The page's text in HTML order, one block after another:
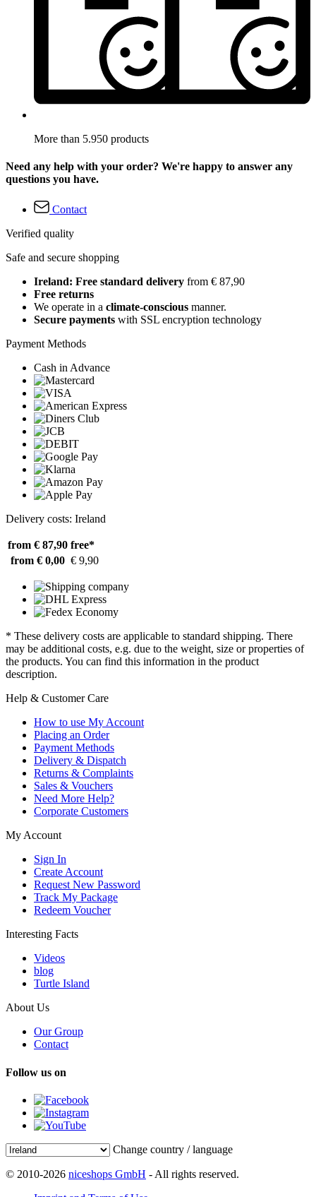
More than 5.950 products
Need any help with your order? We're happy to answer any
questions you have.
Contact
Verified quality
Safe and secure shopping
Ireland: Free standard delivery from € 87,90
Free returns
We operate in a climate-conscious manner.
Secure payments with SSL encryption technology
Payment Methods
Cash in Advance
Delivery costs: Ireland
from € 87,90 free*
from € 0,00 € 9,90
* These delivery costs are applicable to standard shipping. There
may be additional costs, e.g. due to the weight, size or properties of
the products. You can find this information in the product
description.
Help & Customer Care
How to use My Account
Placing an Order
Payment Methods
Delivery & Dispatch
Returns & Complaints
Sales & Vouchers
Need More Help?
Corporate Customers
My Account
Sign In
Create Account
Request New Password
Track My Package
Redeem Voucher
Interesting Facts
Videos
blog
Turtle Island
About Us
Our Group
Contact
Follow us on
Change country / language
© 2010-2026 niceshops GmbH - All rights reserved.